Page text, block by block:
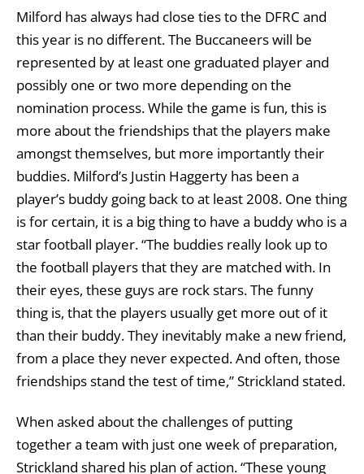
Milford has always had close ties to the DFRC and
this year is no different. The Buccaneers will be
represented by at least one graduated player and
possibly one or two more depending on the
nomination process. While the game is fun, this is
more about the friendships that the players make
amongst themselves, but more importantly their
buddies. Milford’s Justin Haggerty has been a
player’s buddy going back to at least 2008. One thing
is for certain, it is a big thing to have a buddy who is a
star football player. “The buddies really look up to
the football players that they are matched with. In
their eyes, these guys are rock stars. The funny
thing is, that the players usually get more out of it
than their buddy. They inevitably make a new friend,
from a place they never expected. And often, those
friendships stand the test of time,” Strickland stated.
When asked about the challenges of putting
together a team with just one week of preparation,
Strickland shared his plan of action. “These young